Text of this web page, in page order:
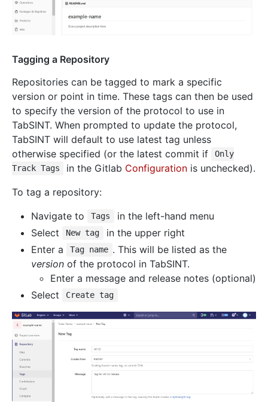
Tagging a Repository
Repositories can be tagged to mark a specific
version or point in time. These tags can then be used
to specify the version of the protocol to use in
TabSINT. When prompted to update the protocol,
TabSINT will default to use latest tag unless
otherwise specified (or the latest commit if
Only
Track Tags
in the Gitlab Configuration is unchecked).
To tag a repository:
Navigate to
Tags
in the left-hand menu
Select
New tag
in the upper right
Enter a
Tag name . This will be listed as the
version of the protocol in TabSINT.
Enter a message and release notes (optional)
Select
Create tag